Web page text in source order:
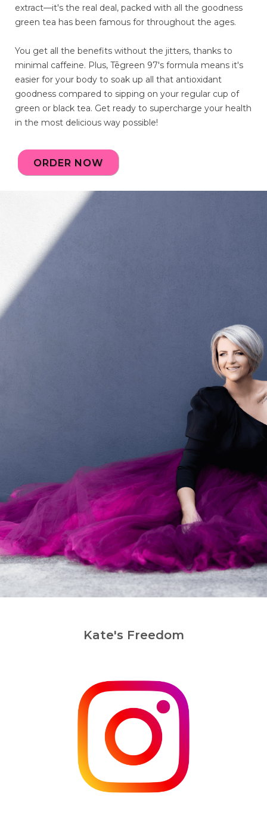
extract—it's the real deal, packed with all the goodness
green tea has been famous for throughout the ages.
You get all the benefits without the jitters, thanks to
minimal caffeine. Plus, Tēgreen 97's formula means it's
easier for your body to soak up all that antioxidant
goodness compared to sipping on your regular cup of
green or black tea. Get ready to supercharge your health
in the most delicious way possible!
ORDER NOW
Kate's Freedom